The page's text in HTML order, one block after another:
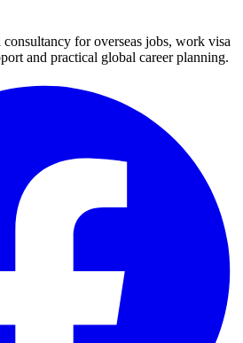
for overseas jobs, work visa
and practical global career planning.